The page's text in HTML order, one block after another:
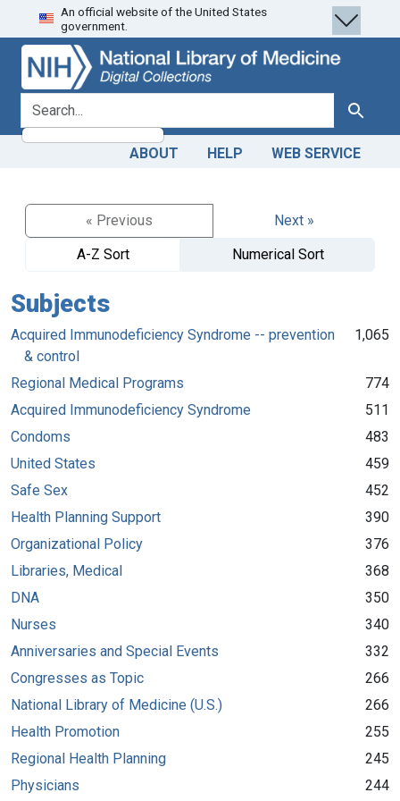
Skip
to
search
Skip to
main
content
An official website of the United States
government.
search for Search
ABOUT HELP WEB SERVICE
« Previous
Next »
A-Z Sort
Numerical Sort
Subjects
Acquired Immunodeficiency Syndrome -- prevention
& control
1,065
Regional Medical Programs
774
Acquired Immunodeficiency Syndrome
511
Condoms
483
United States
459
Safe Sex
452
Health Planning Support
390
Organizational Policy
376
Libraries, Medical
368
DNA
350
Nurses
340
Anniversaries and Special Events
332
Congresses as Topic
266
National Library of Medicine (U.S.)
266
Health Promotion
255
Regional Health Planning
245
Physicians
244